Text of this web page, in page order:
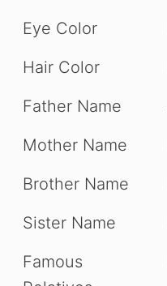
Eye Color
Hair Color
Father Name
Mother Name
Brother Name
Sister Name
Famous